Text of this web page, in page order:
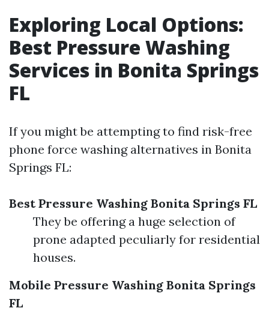
Exploring Local Options:
Best Pressure Washing
Services in Bonita Springs
FL
If you might be attempting to find risk-free
phone force washing alternatives in Bonita
Springs FL:
Best Pressure Washing Bonita Springs FL
They be offering a huge selection of
prone adapted peculiarly for residential
houses.
Mobile Pressure Washing Bonita Springs
FL